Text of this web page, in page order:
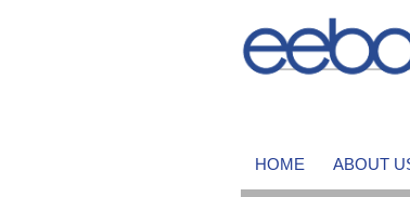
HOME ABOUT